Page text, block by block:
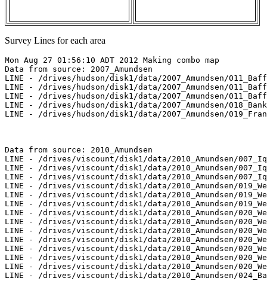
Survey Lines for each area
Mon Aug 27 01:56:10 ADT 2012 Making combo map
Data from source: 2007_Amundsen
LINE - /drives/hudson/disk1/data/2007_Amundsen/
LINE - /drives/hudson/disk1/data/2007_Amundsen/
LINE - /drives/hudson/disk1/data/2007_Amundsen/
LINE - /drives/hudson/disk1/data/2007_Amundsen/
LINE - /drives/hudson/disk1/data/2007_Amundsen/
Data from source: 2010_Amundsen
LINE - /drives/viscount/disk1/data/2010_Amundsen/
LINE - /drives/viscount/disk1/data/2010_Amundsen/
LINE - /drives/viscount/disk1/data/2010_Amundsen/
LINE - /drives/viscount/disk1/data/2010_Amundsen/
LINE - /drives/viscount/disk1/data/2010_Amundsen/
LINE - /drives/viscount/disk1/data/2010_Amundsen/
LINE - /drives/viscount/disk1/data/2010_Amundsen/
LINE - /drives/viscount/disk1/data/2010_Amundsen/
LINE - /drives/viscount/disk1/data/2010_Amundsen/
LINE - /drives/viscount/disk1/data/2010_Amundsen/
LINE - /drives/viscount/disk1/data/2010_Amundsen/
LINE - /drives/viscount/disk1/data/2010_Amundsen/
LINE - /drives/viscount/disk1/data/2010_Amundsen/
LINE - /drives/viscount/disk1/data/2010_Amundsen/